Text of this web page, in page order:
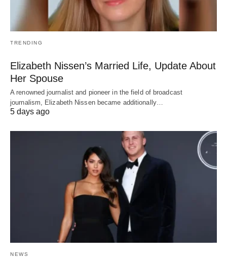
TRENDING
Elizabeth Nissen’s Married Life, Update About
Her Spouse
A renowned journalist and pioneer in the field of broadcast
journalism, Elizabeth Nissen became additionally…
5 days ago
NEWS